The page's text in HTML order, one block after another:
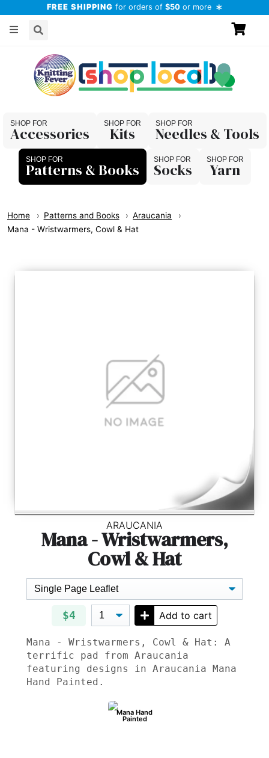
FREE SHIPPING for orders of $50 or more
Accessories Kits
Needles & Tools
Patterns & Books
Socks Yarn
Home Patterns and Books
Araucania
Mana - Wristwarmers, Cowl & Hat
ARAUCANIA
Mana - Wristwarmers,
Cowl & Hat
$4 Add to cart
Mana - Wristwarmers, Cowl & Hat: A
terrific pad from Araucania
featuring designs in Araucania Mana
Hand Painted.
Mana Hand
Painted